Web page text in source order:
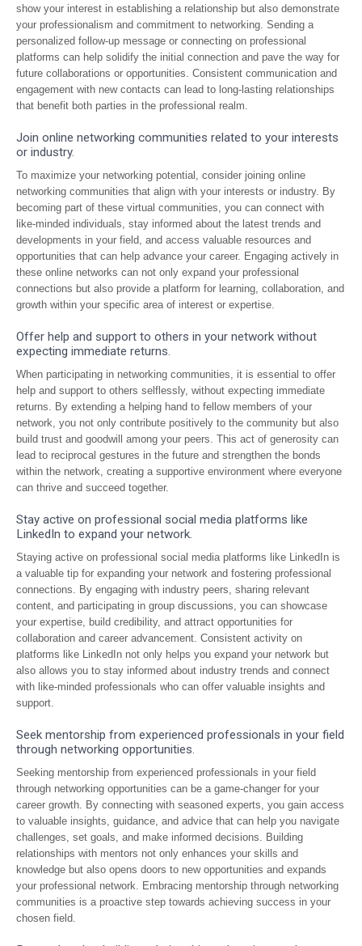
show your interest in establishing a relationship but also demonstrate
your professionalism and commitment to networking. Sending a
personalized follow-up message or connecting on professional
platforms can help solidify the initial connection and pave the way for
future collaborations or opportunities. Consistent communication and
engagement with new contacts can lead to long-lasting relationships
that benefit both parties in the professional realm.
Join online networking communities related to your interests
or industry.
To maximize your networking potential, consider joining online
networking communities that align with your interests or industry. By
becoming part of these virtual communities, you can connect with
like-minded individuals, stay informed about the latest trends and
developments in your field, and access valuable resources and
opportunities that can help advance your career. Engaging actively in
these online networks can not only expand your professional
connections but also provide a platform for learning, collaboration, and
growth within your specific area of interest or expertise.
Offer help and support to others in your network without
expecting immediate returns.
When participating in networking communities, it is essential to offer
help and support to others selflessly, without expecting immediate
returns. By extending a helping hand to fellow members of your
network, you not only contribute positively to the community but also
build trust and goodwill among your peers. This act of generosity can
lead to reciprocal gestures in the future and strengthen the bonds
within the network, creating a supportive environment where everyone
can thrive and succeed together.
Stay active on professional social media platforms like
LinkedIn to expand your network.
Staying active on professional social media platforms like LinkedIn is
a valuable tip for expanding your network and fostering professional
connections. By engaging with industry peers, sharing relevant
content, and participating in group discussions, you can showcase
your expertise, build credibility, and attract opportunities for
collaboration and career advancement. Consistent activity on
platforms like LinkedIn not only helps you expand your network but
also allows you to stay informed about industry trends and connect
with like-minded professionals who can offer valuable insights and
support.
Seek mentorship from experienced professionals in your field
through networking opportunities.
Seeking mentorship from experienced professionals in your field
through networking opportunities can be a game-changer for your
career growth. By connecting with seasoned experts, you gain access
to valuable insights, guidance, and advice that can help you navigate
challenges, set goals, and make informed decisions. Building
relationships with mentors not only enhances your skills and
knowledge but also opens doors to new opportunities and expands
your professional network. Embracing mentorship through networking
communities is a proactive step towards achieving success in your
chosen field.